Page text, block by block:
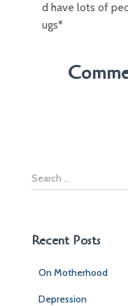
d have lots of
ugs*
S
e
cRecent Posts
On Motherhood
Depression